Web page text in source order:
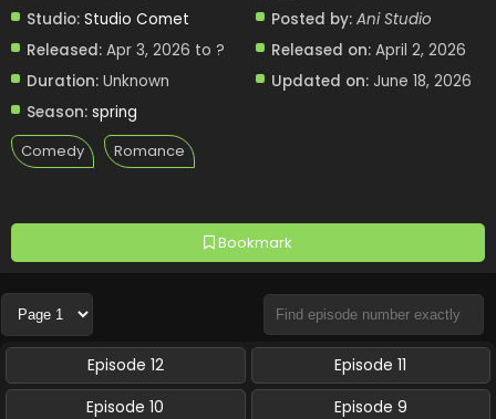
Bookmark
Studio: Studio Comet
Released: Apr 3, 2026 to ?
Duration: Unknown
Season: spring
Posted by: Ani Studio
Released on: April 2, 2026
Updated on: June 18, 2026
Comedy Romance
Episode 12
Episode 11
Episode 10
Episode 9